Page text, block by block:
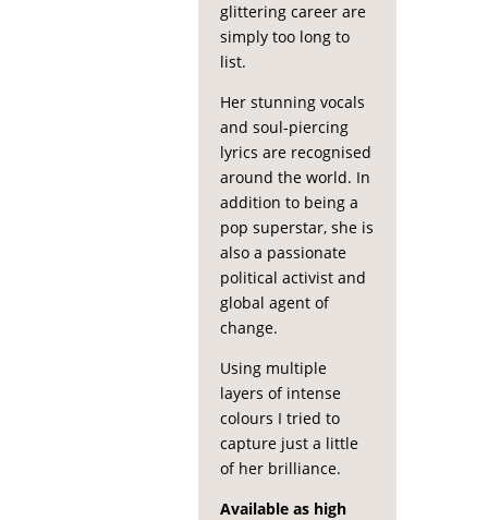
glittering career are
simply too long to
list.
Her stunning vocals
and soul-piercing
lyrics are recognised
around the world. In
addition to being a
pop superstar, she is
also a passionate
political activist and
global agent of
change.
Using multiple
layers of intense
colours I tried to
capture just a little
of her brilliance.
Available as high